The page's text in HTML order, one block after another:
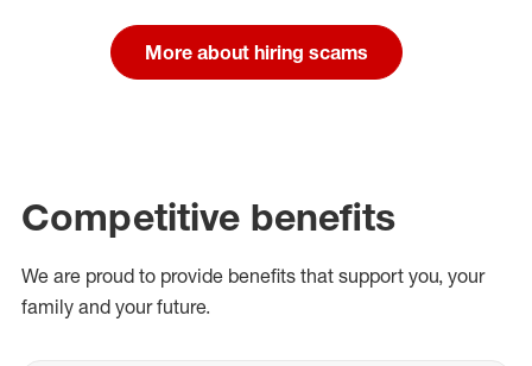
More about hiring scams
Competitive benefits
We are proud to provide benefits that support you, your
family and your future.